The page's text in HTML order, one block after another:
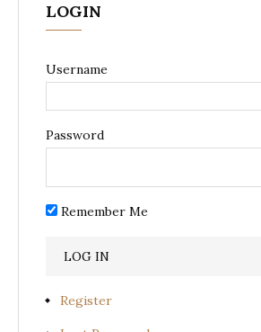
LOGIN
Username
Password
Remember Me
Register